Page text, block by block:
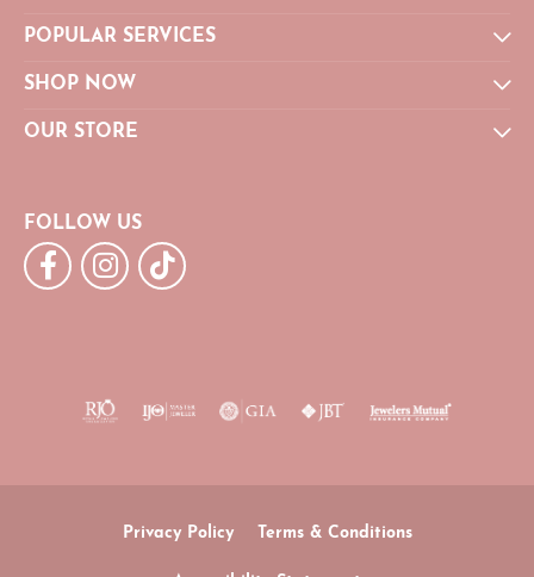
POPULAR SERVICES
SHOP NOW
OUR STORE
FOLLOW US
Privacy Policy Terms & Conditions